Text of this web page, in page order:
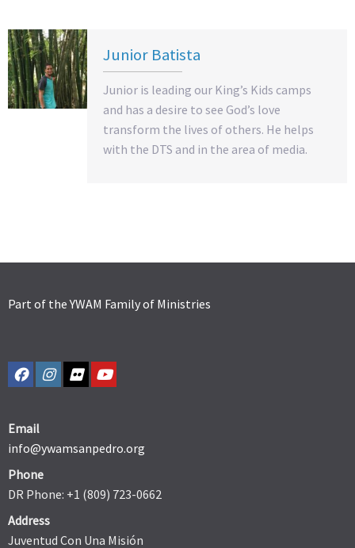
Junior Batista
Junior is leading our King’s Kids camps
and has a desire to see God’s love
transform the lives of others. He helps
with the DTS and in the area of media.
Part of the YWAM Family of Ministries
Email
info@ywamsanpedro.org
Phone
DR Phone: +1 (809) 723-0662
Address
Juventud Con Una Misión